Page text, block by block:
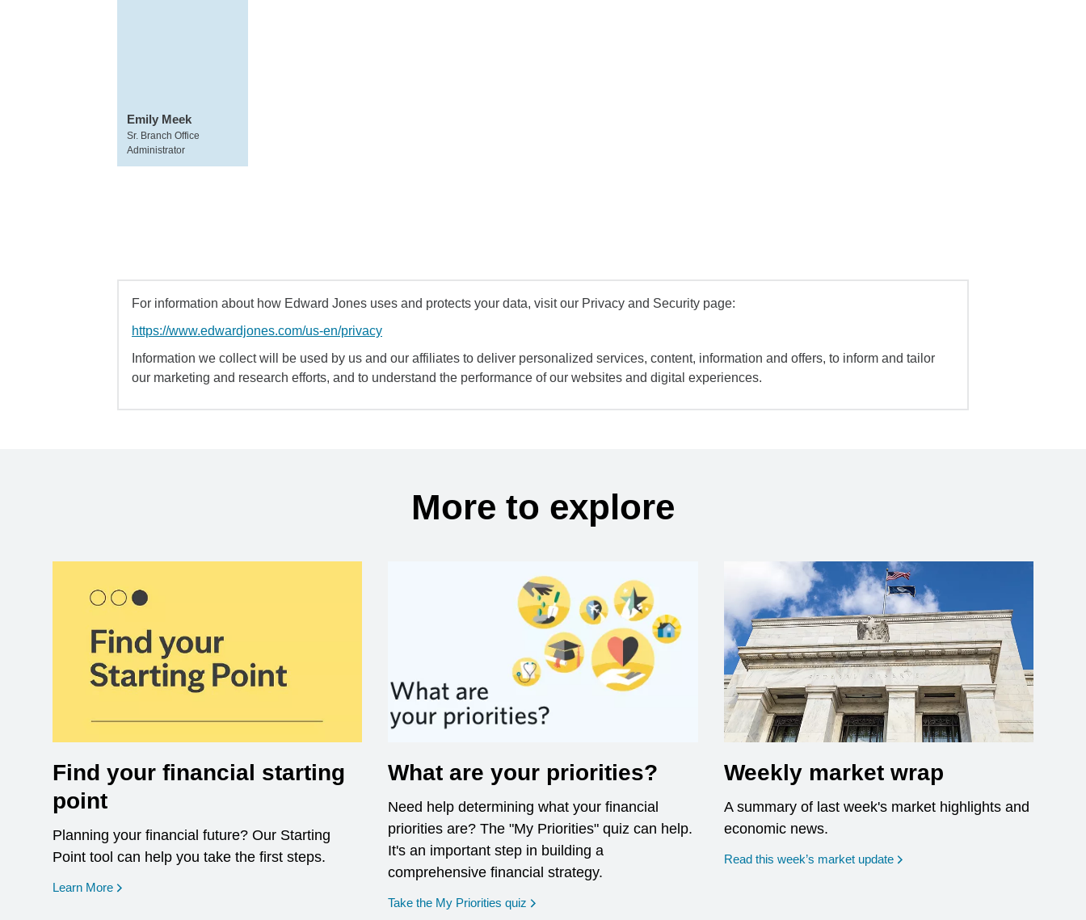
Emily Meek
Sr. Branch Office
Administrator
For information about how Edward Jones uses and protects your data, visit our Privacy and Security page:
https://www.edwardjones.com/us-en/privacy
Information we collect will be used by us and our affiliates to deliver personalized services, content, information and offers, to inform and tailor
our marketing and research efforts, and to understand the performance of our websites and digital experiences.
More to explore
Find your financial starting
point
Planning your financial future? Our Starting
Point tool can help you take the first steps.
Learn More opens in a new window
What are your priorities?
Need help determining what your financial
priorities are? The "My Priorities" quiz can help.
It's an important step in building a
comprehensive financial strategy.
Take the My Priorities quiz opens in a new window
Weekly market wrap
A summary of last week's market highlights and
economic news.
Read this week’s market update